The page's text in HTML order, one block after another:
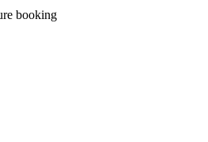
booking